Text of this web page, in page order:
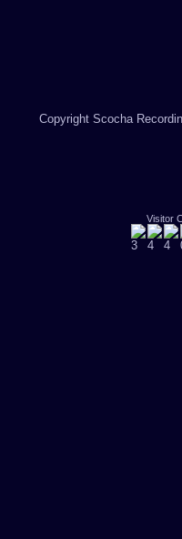
Copyright Scocha
Visitor